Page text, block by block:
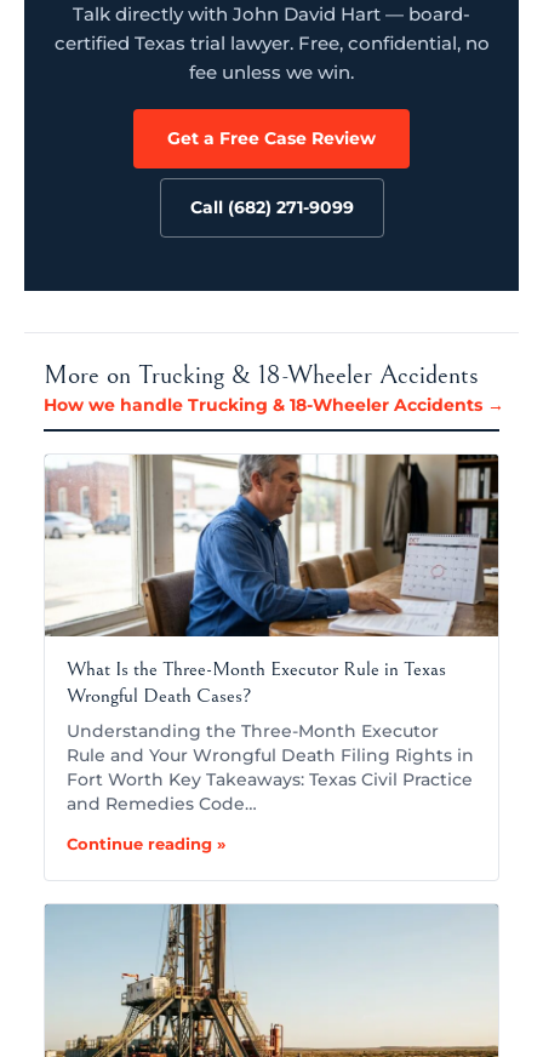
Talk directly with John David Hart — board-
certified Texas trial lawyer. Free, confidential, no
fee unless we win.
Get a Free Case Review
Call (682) 271-9099
More on Trucking & 18-Wheeler Accidents
How we handle Trucking & 18-Wheeler Accidents →
What Is the Three-Month Executor Rule in Texas
Wrongful Death Cases?
Understanding the Three-Month Executor
Rule and Your Wrongful Death Filing Rights in
Fort Worth Key Takeaways: Texas Civil Practice
and Remedies Code…
Continue reading »